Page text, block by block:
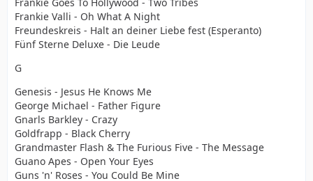
Frankie Valli - Oh What A Night
Freundeskreis - Halt an deiner Liebe fest (Esperanto)
Fünf Sterne Deluxe - Die Leude
G
Genesis - Jesus He Knows Me
George Michael - Father Figure
Gnarls Barkley - Crazy
Goldfrapp - Black Cherry
Grandmaster Flash & The Furious Five - The Message
Guano Apes - Open Your Eyes
Guns 'n' Roses - You Could Be Mine